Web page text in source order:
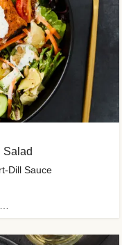
Salad
Dill Sauce